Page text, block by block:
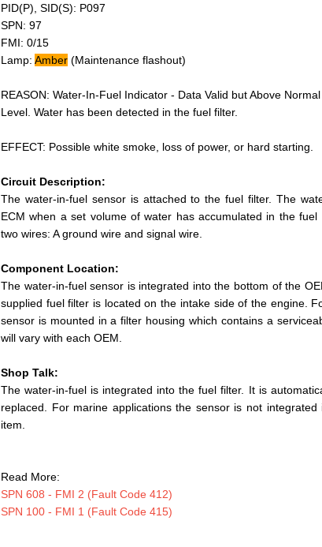
PID(P), SID(S): P097
SPN: 97
FMI: 0/15
Lamp: Amber (Maintenance flashout)
REASON: Water-In-Fuel Indicator - Data Valid but Above
Level. Water has been detected in the fuel filter.
EFFECT: Possible white smoke, loss of power, or hard starting.
Circuit Description:
The water-in-fuel sensor is attached to the fuel filter. The
ECM when a set volume of water has accumulated in the
two wires: A ground wire and signal wire.
Component Location:
The water-in-fuel sensor is integrated into the bottom of the
supplied fuel filter is located on the intake side of the engine.
sensor is mounted in a filter housing which contains a
will vary with each OEM.
Shop Talk:
The water-in-fuel is integrated into the fuel filter. It is
replaced. For marine applications the sensor is not
item.
Read More:
SPN 608 - FMI 2 (Fault Code 412)
SPN 100 - FMI 1 (Fault Code 415)